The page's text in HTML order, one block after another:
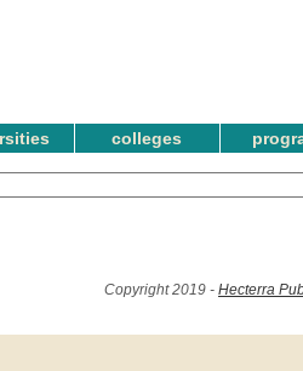
colleges
Copyright 2019 - Hecterra